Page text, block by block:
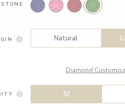
Natural
Diamond
SI